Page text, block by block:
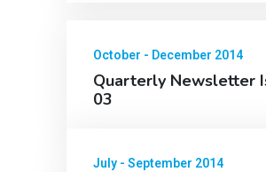
October - December 2014
Quarterly Newsletter
03
July - September 2014